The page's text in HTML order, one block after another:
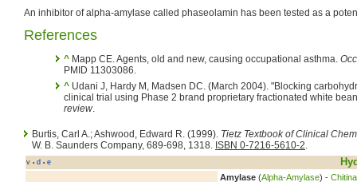
An inhibitor of alpha-amylase called phaseolamin has been tested as a
References
^ Mapp CE. Agents, old and new, causing occupational asthma.
PMID 11303086.
^ Udani J, Hardy M, Madsen DC. (March 2004). "Blocking
clinical trial using Phase 2 brand proprietary fractionated white
review.
Burtis, Carl A.; Ashwood, Edward R. (1999). Tietz Textbook of Clinical
W. B. Saunders Company, 689-698, 1318. ISBN 0-7216-5610-2.
v • d • e
Amylase (Alpha-Amylase) -